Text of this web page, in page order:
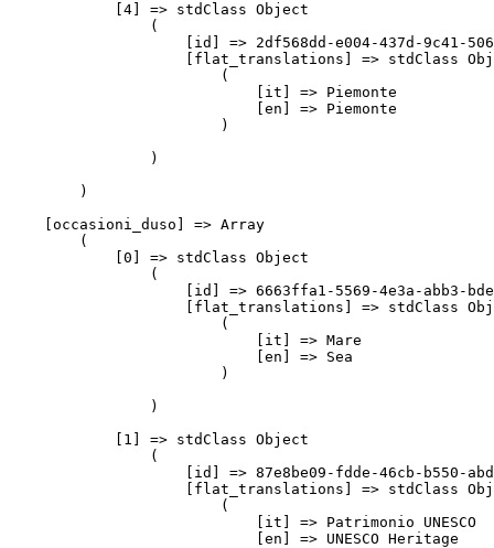
            [4] => stdClass Object
                (
[id] => 2df568dd-e004-437d-9c41-
[flat_translations] => stdClass
                        (
                            [it] => Piemonte
                            [en] => Piemonte
                        )
                )
        )
    [occasioni_duso] => Array
        (
            [0] => stdClass Object
                (
[id] => 6663ffa1-5569-4e3a-abb3-
[flat_translations] => stdClass
                        (
                            [it] => Mare
                            [en] => Sea
                        )
                )
            [1] => stdClass Object
                (
[id] => 87e8be09-fdde-46cb-b550-
[flat_translations] => stdClass
                        (
                            [it] => Patrimonio UNESCO
                            [en] => UNESCO Heritage